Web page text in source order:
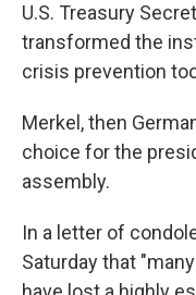
U.S. Treasury
transformed the
crisis prevention
Merkel, then
choice for the
assembly.
In a letter of
Saturday that